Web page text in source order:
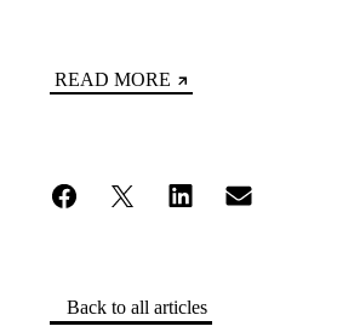
Back to all articles
READ MORE